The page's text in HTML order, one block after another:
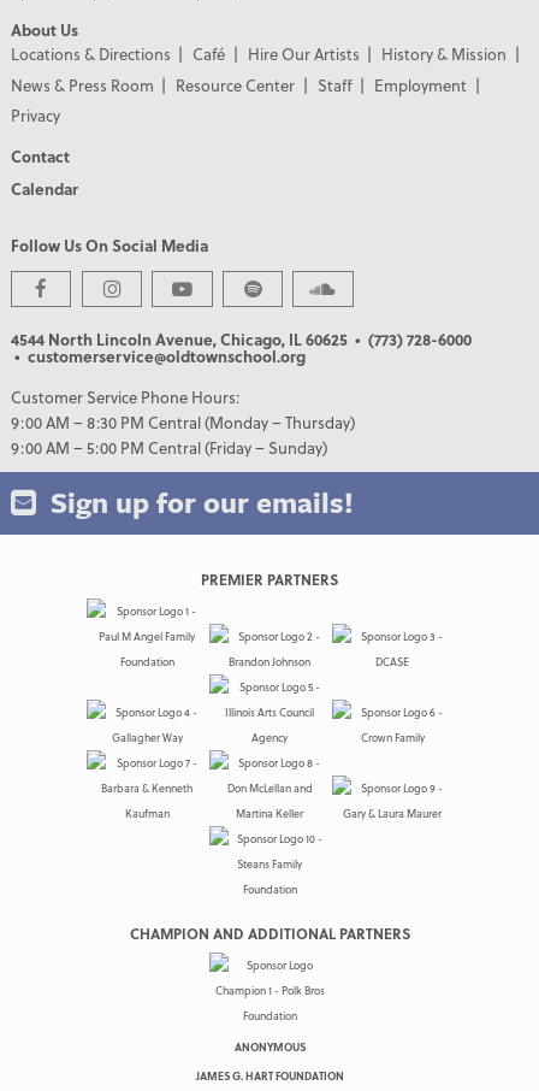
About Us
Locations & Directions
Café Hire Our Artists
History & Mission
News & Press Room
Resource Center Staff
Employment
Privacy
Contact
Calendar
Follow Us On Social Media
4544 North Lincoln Avenue, Chicago, IL 60625 • (773) 728-6000
• customerservice@oldtownschool.org
Customer Service Phone Hours:
9:00 AM – 8:30 PM Central (Monday – Thursday)
9:00 AM – 5:00 PM Central (Friday – Sunday)
Sign up for our emails!
PREMIER PARTNERS
CHAMPION AND ADDITIONAL PARTNERS
ANONYMOUS
JAMES G. HART FOUNDATION